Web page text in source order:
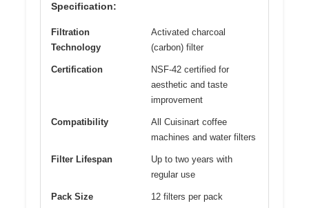
Specification:
Filtration
Technology
Activated charcoal
(carbon) filter
Certification
NSF-42 certified for
aesthetic and taste
improvement
Compatibility
All Cuisinart coffee
machines and water filters
Filter Lifespan
Up to two years with
regular use
Pack Size 12 filters per pack